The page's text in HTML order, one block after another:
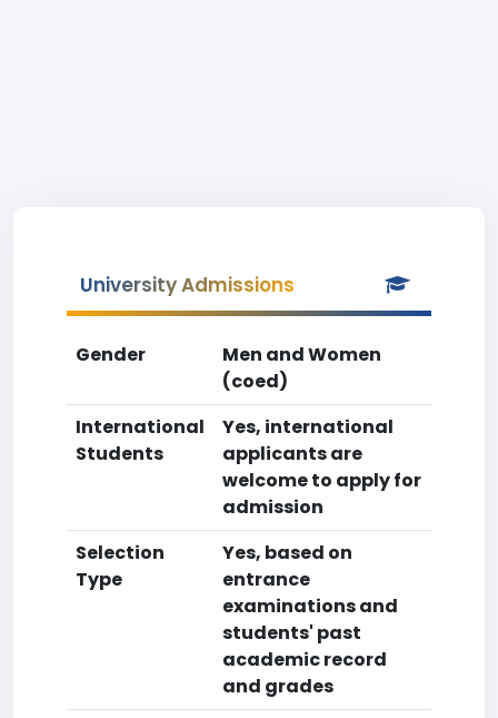
University Admissions
Gender
Men and Women
(coed)
International
Students
Yes, international
applicants are
welcome to apply for
admission
Selection
Type
Yes, based on
entrance
examinations and
students' past
academic record
and grades